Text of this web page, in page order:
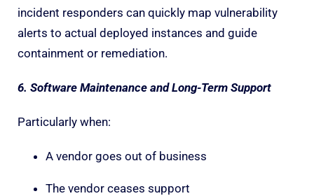
incident responders can quickly map vulnerability
alerts to actual deployed instances and guide
containment or remediation.
6. Software Maintenance and Long-Term Support
Particularly when:
A vendor goes out of business
The vendor ceases support